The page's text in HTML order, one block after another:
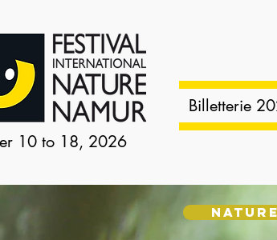
10 to 18, 2026
Billetterie